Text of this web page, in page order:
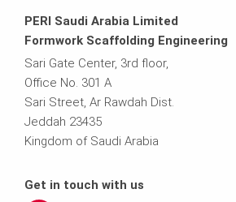
PERI Saudi Arabia Limited
Formwork Scaffolding Engineering
Sari Gate Center, 3rd floor,
Office No. 301 A
Sari Street, Ar Rawdah Dist.
Jeddah 23435
Kingdom of Saudi Arabia
Get in touch with us